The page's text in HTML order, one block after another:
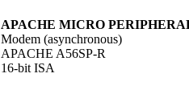
APACHE MICRO
Modem (asynchronous)
APACHE A56SP-R
16-bit ISA